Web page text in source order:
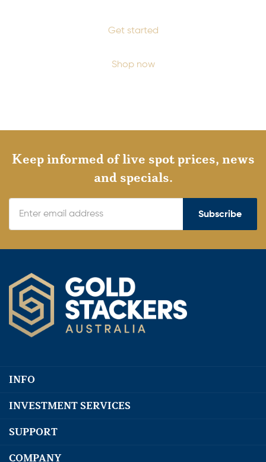
Get started
Shop now
Keep informed of live spot prices, news
and specials.
Subscribe
INFO
INVESTMENT SERVICES
SUPPORT
COMPANY